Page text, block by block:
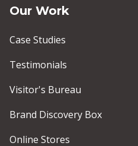
Our Work
Case Studies
Testimonials
Visitor's Bureau
Brand Discovery Box
Online Stores